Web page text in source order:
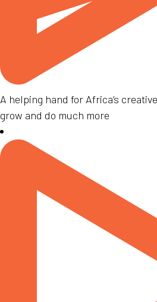
A helping hand for Africa’s
grow and do much more